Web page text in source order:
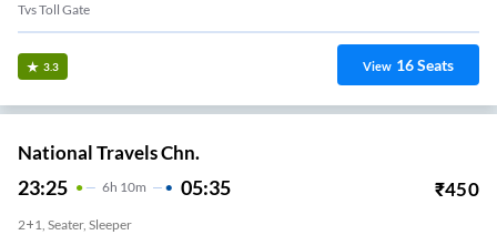
Tvs Toll Gate
3.3 View 16Seats
National Travels Chn.
23:25 6H 10m 05:35 ₹450
2+1, Seater, Sleeper